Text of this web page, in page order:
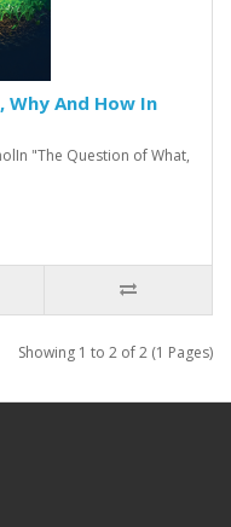
And How In
"The Question of What,
Showing 1 to 2 of 2 (1 Pages)